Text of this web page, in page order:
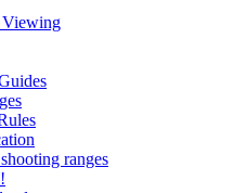
ranges